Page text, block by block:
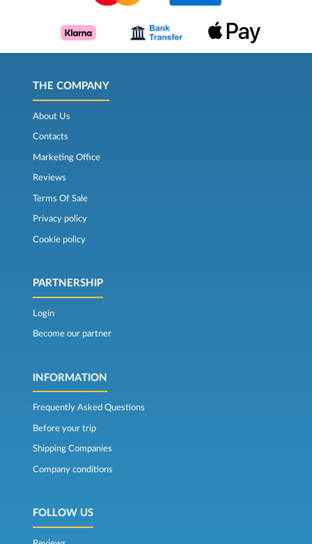
THE COMPANY
About Us
Contacts
Marketing Office
Reviews
Terms Of Sale
Privacy policy
Cookie policy
PARTNERSHIP
Login
Become our partner
INFORMATION
Frequently Asked Questions
Before your trip
Shipping Companies
Company conditions
FOLLOW US